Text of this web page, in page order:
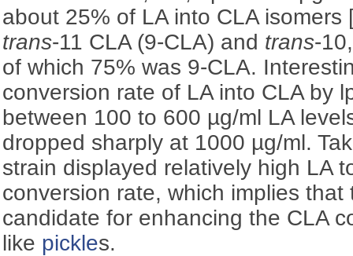
about 25% of LA into CLA
trans-11 CLA (9-CLA) and trans-
of which 75% was 9-CLA.
conversion rate of LA into CLA by
between 100 to 600 µg/ml LA
dropped sharply at 1000 µg/ml.
strain displayed relatively high LA
conversion rate, which implies
candidate for enhancing the CLA
like pickles.